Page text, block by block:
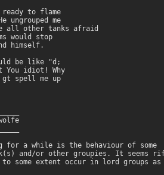
to flame
ungrouped me
all other tanks afraid
would stop
himself.
be like "d;
You idiot! Why
spell me up
for a while is the behaviour of some
and/or other groupies. It seems
some extent occur in lord groups as